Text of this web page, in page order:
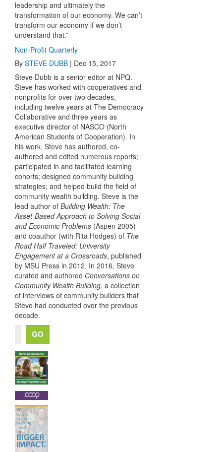
leadership and ultimately the
transformation of our economy. We can’t
transform our economy if we don’t
understand that.”
Non-Profit Quarterly
By STEVE DUBB | Dec 15, 2017
Steve Dubb is a senior editor at NPQ.
Steve has worked with cooperatives and
nonprofits for over two decades,
including twelve years at The Democracy
Collaborative and three years as
executive director of NASCO (North
American Students of Cooperation). In
his work, Steve has authored, co-
authored and edited numerous reports;
participated in and facilitated learning
cohorts; designed community building
strategies; and helped build the field of
community wealth building. Steve is the
lead author of Building Wealth: The
Asset-Based Approach to Solving Social
and Economic Problems (Aspen 2005)
and coauthor (with Rita Hodges) of The
Road Half Traveled: University
Engagement at a Crossroads, published
by MSU Press in 2012. In 2016, Steve
curated and authored Conversations on
Community Wealth Building, a collection
of interviews of community builders that
Steve had conducted over the previous
decade.